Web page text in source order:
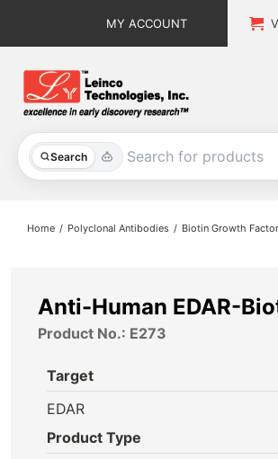
MY ACCOUNT
Search
All Products
About
Contact
Home Polyclonal Antibodies Biotin Growth
Anti-Human EDAR-
Product No.: E273
Target
EDAR
Product Type